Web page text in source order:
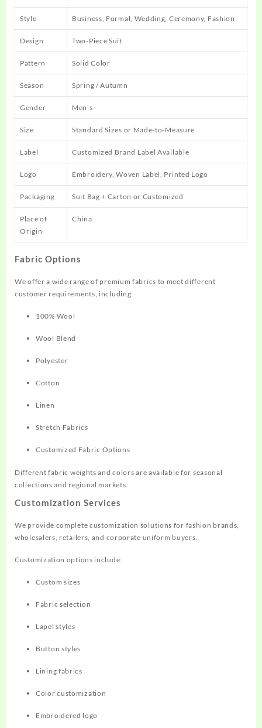
Style Business, Formal, Wedding, Ceremony, Fashion
Design Two-Piece Suit
Pattern Solid Color
Season Spring / Autumn
Gender Men's
Size Standard Sizes or Made-to-Measure
Label Customized Brand Label Available
Logo Embroidery, Woven Label, Printed Logo
Packaging Suit Bag + Carton or Customized
Place of
Origin
China
Fabric Options
We offer a wide range of premium fabrics to meet different
customer requirements, including:
100% Wool
Wool Blend
Polyester
Cotton
Linen
Stretch Fabrics
Customized Fabric Options
Different fabric weights and colors are available for seasonal
collections and regional markets.
Customization Services
We provide complete customization solutions for fashion brands,
wholesalers, retailers, and corporate uniform buyers.
Customization options include:
Custom sizes
Fabric selection
Lapel styles
Button styles
Lining fabrics
Color customization
Embroidered logo